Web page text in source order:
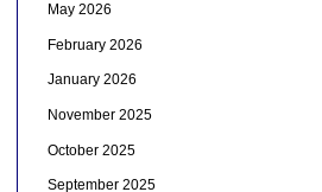
May 2026
February 2026
January 2026
November 2025
October 2025
September 2025